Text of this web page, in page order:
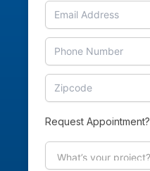
Request Appointment?